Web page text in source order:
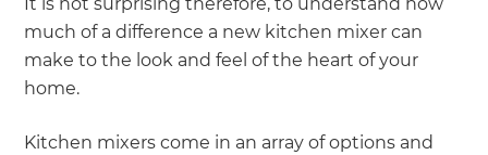
much of a difference a new kitchen mixer can
make to the look and feel of the heart of your
home.
Kitchen mixers come in an array of options and